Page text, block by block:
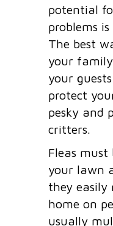
potential
problems
The best
your
your
protect
pesky and
critters.
Fleas
your lawn
they easily
home on
usually